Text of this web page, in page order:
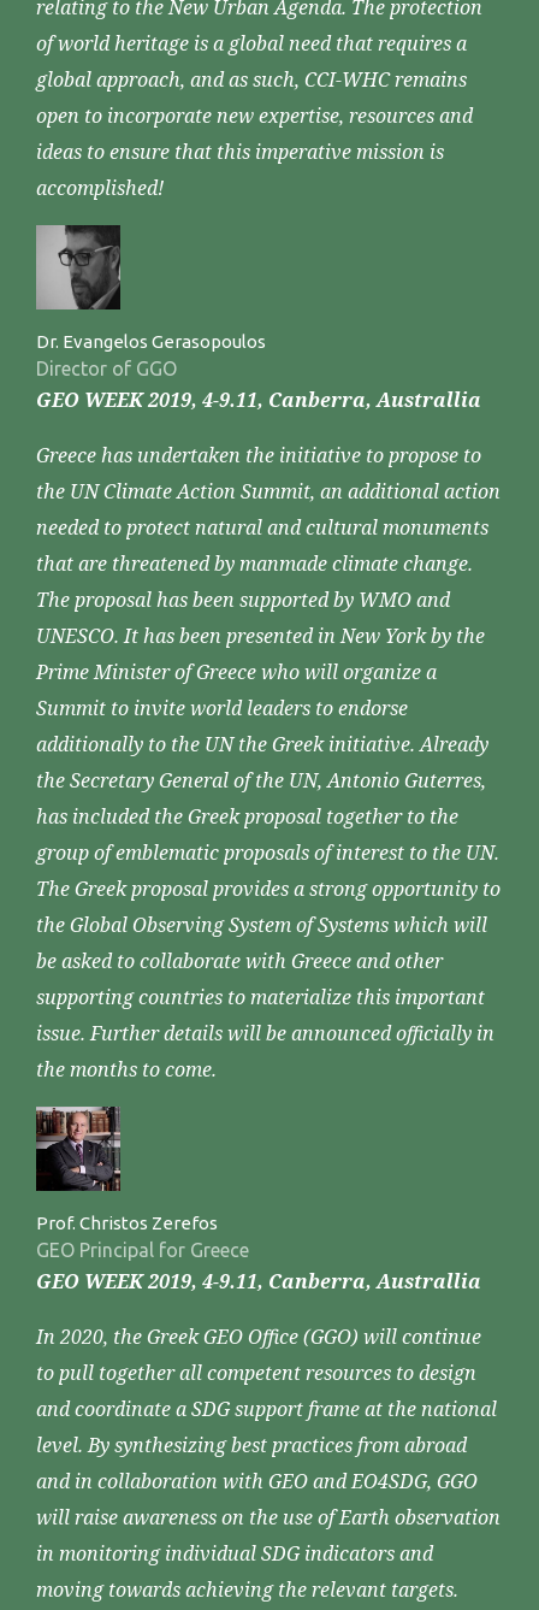
relating to the New Urban Agenda. The protection
of world heritage is a global need that requires a
global approach, and as such, CCI-WHC remains
open to incorporate new expertise, resources and
ideas to ensure that this imperative mission is
accomplished!
Dr. Evangelos Gerasopoulos
Director of GGO
GEO WEEK 2019, 4-9.11, Canberra, Australlia
Greece has undertaken the initiative to propose to
the UN Climate Action Summit, an additional action
needed to protect natural and cultural monuments
that are threatened by manmade climate change.
The proposal has been supported by WMO and
UNESCO. It has been presented in New York by the
Prime Minister of Greece who will organize a
Summit to invite world leaders to endorse
additionally to the UN the Greek initiative. Already
the Secretary General of the UN, Antonio Guterres,
has included the Greek proposal together to the
group of emblematic proposals of interest to the UN.
The Greek proposal provides a strong opportunity to
the Global Observing System of Systems which will
be asked to collaborate with Greece and other
supporting countries to materialize this important
issue. Further details will be announced officially in
the months to come.
Prof. Christos Zerefos
GEO Principal for Greece
GEO WEEK 2019, 4-9.11, Canberra, Australlia
In 2020, the Greek GEO Office (GGO) will continue
to pull together all competent resources to design
and coordinate a SDG support frame at the national
level. By synthesizing best practices from abroad
and in collaboration with GEO and EO4SDG, GGO
will raise awareness on the use of Earth observation
in monitoring individual SDG indicators and
moving towards achieving the relevant targets.